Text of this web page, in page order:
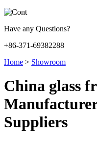
Have any Questions?
+86-371-69382288
Home > Showroom
China glass
Suppliers